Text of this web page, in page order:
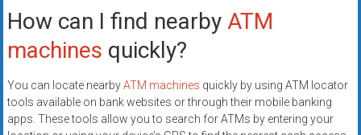
How can I find nearby ATM
machines quickly?
You can locate nearbyATM machines quickly by using ATM locator
tools available on bank websites or through their mobile banking
apps. These tools allow you to search for ATMs by entering your